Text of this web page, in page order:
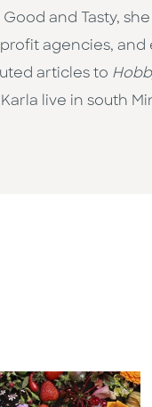
and Tasty,
agencies,
articles to
live in south